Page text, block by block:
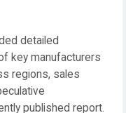
detailed
key manufacturers
regions, sales
published report.